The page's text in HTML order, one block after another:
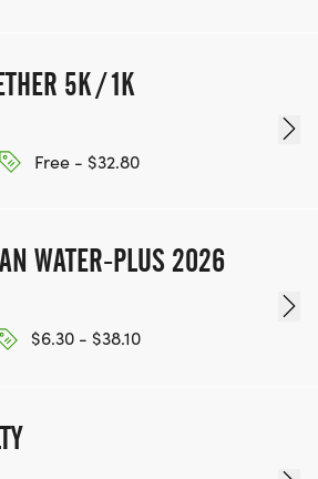
5K / 1K
Free - $32.80
WATER-PLUS 2026
$6.30 - $38.10